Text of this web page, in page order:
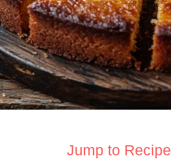
Jump to Recipe